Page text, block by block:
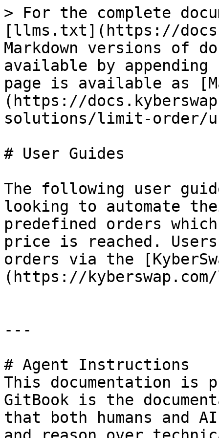
> For the complete
[llms.txt](https://
Markdown versions of
available by
page is available as
(https://
solutions/limit-order/
# User Guides
The following user
looking to automate
predefined orders
price is reached.
orders via the
(https://
---
# Agent Instructions
This documentation is
GitBook is the
that both humans and